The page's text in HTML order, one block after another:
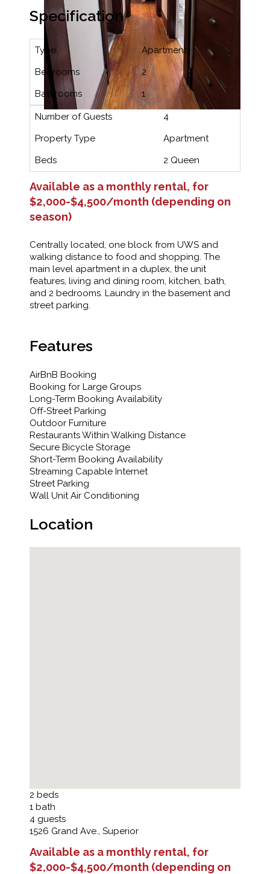
Specification
Type
Apartment
Bedrooms
2
Bathrooms
1
Number of Guests
4
Property Type
Apartment
Beds
2 Queen
Available as a monthly rental, for
$2,000-$4,500/month (depending on
season)
Centrally located, one block from UWS and
walking distance to food and shopping. The
main level apartment in a duplex, the unit
features, living and dining room, kitchen, bath,
and 2 bedrooms. Laundry in the basement and
street parking.
Features
AirBnB Booking
Booking for Large Groups
Long-Term Booking Availability
Off-Street Parking
Outdoor Furniture
Restaurants Within Walking Distance
Secure Bicycle Storage
Short-Term Booking Availability
Streaming Capable Internet
Street Parking
Wall Unit Air Conditioning
Location
2 beds
1 bath
4 guests
1526 Grand Ave., Superior
Available as a monthly rental, for
$2,000-$4,500/month (depending on